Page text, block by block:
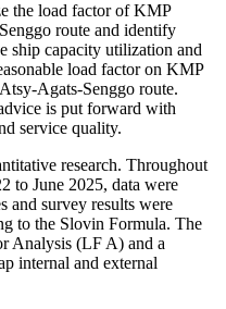
the load factor of KMP
route and identify
ship capacity utilization and
load factor on KMP
Agats-Senggo route.
is put forward with
service quality.
research. Throughout
to June 2025, data were
and survey results were
to the Slovin Formula. The
Analysis (LF A) and a
internal and external